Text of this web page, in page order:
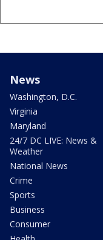
News
Washington, D.C.
Virginia
Maryland
24/7 DC LIVE: News &
Weather
National News
Crime
Sports
Business
Consumer